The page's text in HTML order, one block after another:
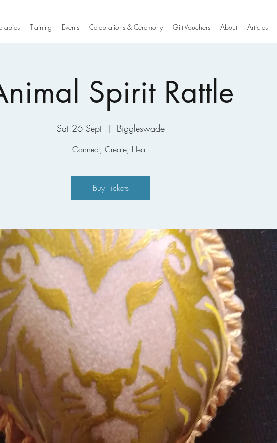
Training Events Celebrations & Ceremony Gift Vouchers About Articles
Spirit Rattle
Sat 26 Sept
  |
Biggleswade
Connect, Create, Heal.
Buy Tickets